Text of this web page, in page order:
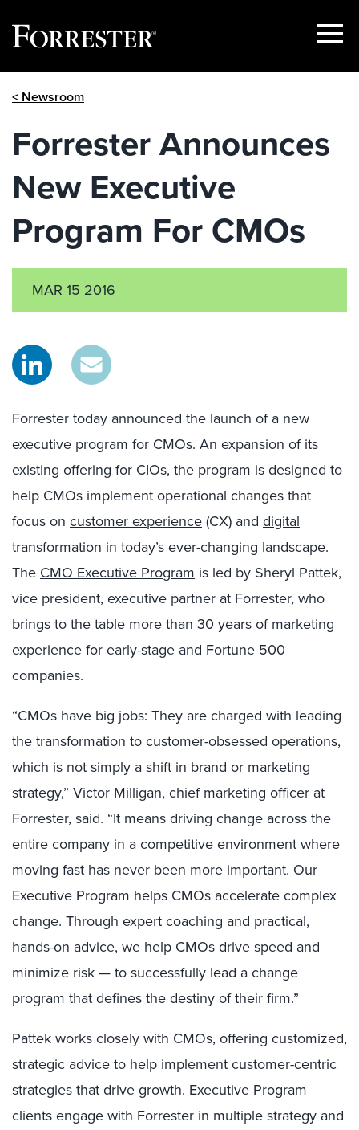
Show
< Newsroom
Forrester Announces
New Executive
Program For CMOs
MAR 15 2016
Forrester today announced the launch of a new
executive program for CMOs. An expansion of its
existing offering for CIOs, the program is designed to
help CMOs implement operational changes that
focus on customer experience(CX) and digital
transformation in today’s ever-changing landscape.
The CMO Executive Program is led by Sheryl Pattek,
vice president, executive partner at Forrester, who
brings to the table more than 30 years of marketing
experience for early-stage and Fortune 500
companies.
“CMOs have big jobs: They are charged with leading
the transformation to customer-obsessed operations,
which is not simply a shift in brand or marketing
strategy,” Victor Milligan, chief marketing officer at
Forrester, said. “It means driving change across the
entire company in a competitive environment where
moving fast has never been more important. Our
Executive Program helps CMOs accelerate complex
change. Through expert coaching and practical,
hands-on advice, we help CMOs drive speed and
minimize risk — to successfully lead a change
program that defines the destiny of their firm.”
Pattek works closely with CMOs, offering customized,
strategic advice to help implement customer-centric
strategies that drive growth. Executive Program
clients engage with Forrester in multiple strategy and